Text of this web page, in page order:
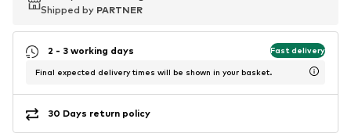
Shipped by PARTNER
Shipped by PARTNER
2 - 3 working days Fast delivery
Final expected delivery times will be shown in your basket.
30 Days return policy